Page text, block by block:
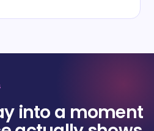
into a moment